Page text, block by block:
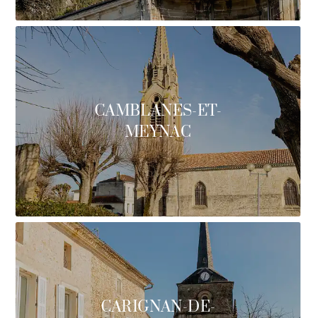
CAMBLANES-ET-
MEYNAC
CARIGNAN-DE-